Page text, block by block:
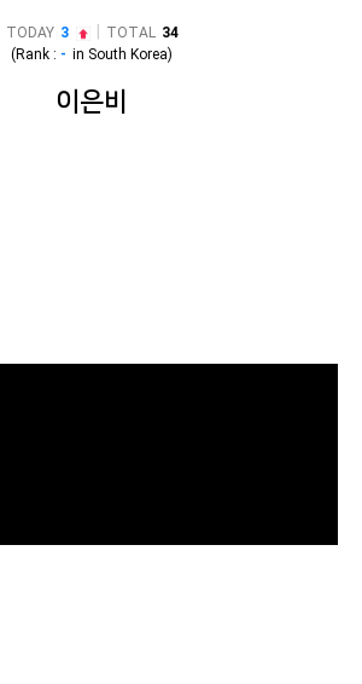
TODAY 3 TOTAL 34
(Rank : - in South Korea)
이은비